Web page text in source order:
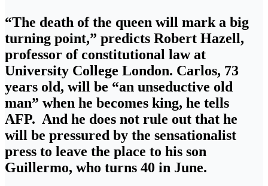
“The death of the queen will mark a big
turning point,” predicts Robert Hazell,
professor of constitutional law at
University College London. Carlos, 73
years old, will be “an unseductive old
man” when he becomes king, he tells
AFP. And he does not rule out that he
will be pressured by the sensationalist
press to leave the place to his son
Guillermo, who turns 40 in June.